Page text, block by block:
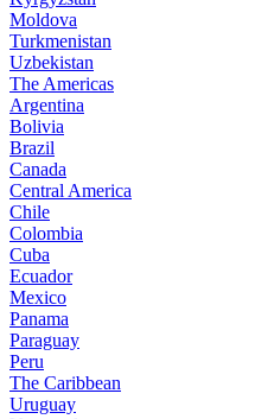
Moldova
Turkmenistan
Uzbekistan
The Americas
Argentina
Bolivia
Brazil
Canada
Central America
Chile
Colombia
Cuba
Ecuador
Mexico
Panama
Paraguay
Peru
The Caribbean
Uruguay